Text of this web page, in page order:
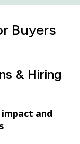
Buyers
& Hiring
and